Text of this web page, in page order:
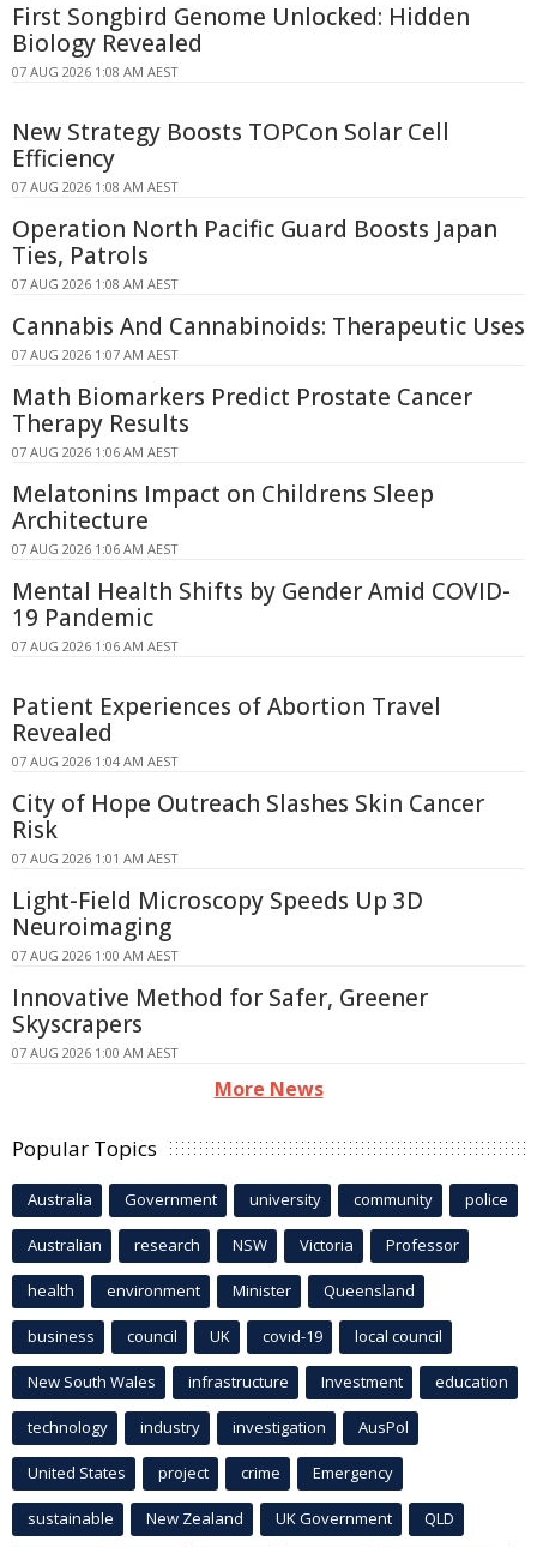
First Songbird Genome Unlocked: Hidden
Biology Revealed
07 AUG 2026 1:08 AM AEST
New Strategy Boosts TOPCon Solar Cell
Efficiency
07 AUG 2026 1:08 AM AEST
Operation North Pacific Guard Boosts Japan
Ties, Patrols
07 AUG 2026 1:08 AM AEST
Cannabis And Cannabinoids: Therapeutic Uses
07 AUG 2026 1:07 AM AEST
Math Biomarkers Predict Prostate Cancer
Therapy Results
07 AUG 2026 1:06 AM AEST
Melatonins Impact on Childrens Sleep
Architecture
07 AUG 2026 1:06 AM AEST
Mental Health Shifts by Gender Amid COVID-
19 Pandemic
07 AUG 2026 1:06 AM AEST
Patient Experiences of Abortion Travel
Revealed
07 AUG 2026 1:04 AM AEST
City of Hope Outreach Slashes Skin Cancer
Risk
07 AUG 2026 1:01 AM AEST
Light-Field Microscopy Speeds Up 3D
Neuroimaging
07 AUG 2026 1:00 AM AEST
Innovative Method for Safer, Greener
Skyscrapers
07 AUG 2026 1:00 AM AEST
More News
Popular Topics
Australia Government university community police
Australian research NSW Victoria Professor
health environment Minister Queensland
business council UK covid-19 local council
New South Wales infrastructure Investment education
technology industry investigation AusPol
United States project crime Emergency
sustainable New Zealand UK Government QLD